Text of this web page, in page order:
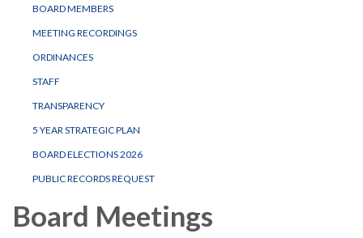
BOARD MEMBERS
MEETING RECORDINGS
ORDINANCES
STAFF
TRANSPARENCY
5 YEAR STRATEGIC PLAN
BOARD ELECTIONS 2026
PUBLIC RECORDS REQUEST
Board Meetings